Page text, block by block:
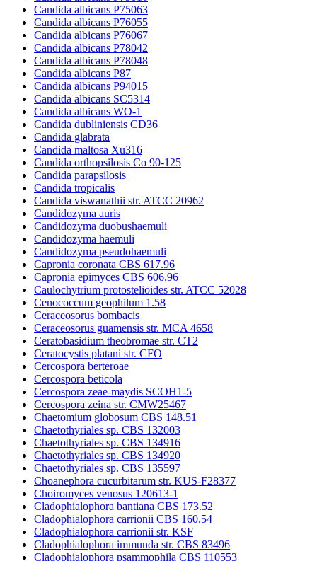
Candida albicans P75063
Candida albicans P76055
Candida albicans P76067
Candida albicans P78042
Candida albicans P78048
Candida albicans P87
Candida albicans P94015
Candida albicans SC5314
Candida albicans WO-1
Candida dubliniensis CD36
Candida glabrata
Candida maltosa Xu316
Candida orthopsilosis Co 90-125
Candida parapsilosis
Candida tropicalis
Candida viswanathii str. ATCC 20962
Candidozyma auris
Candidozyma duobushaemuli
Candidozyma haemuli
Candidozyma pseudohaemuli
Capronia coronata CBS 617.96
Capronia epimyces CBS 606.96
Caulochytrium protostelioides str. ATCC 52028
Cenococcum geophilum 1.58
Ceraceosorus bombacis
Ceraceosorus guamensis str. MCA 4658
Ceratobasidium theobromae str. CT2
Ceratocystis platani str. CFO
Cercospora berteroae
Cercospora beticola
Cercospora zeae-maydis SCOH1-5
Cercospora zeina str. CMW25467
Chaetomium globosum CBS 148.51
Chaetothyriales sp. CBS 132003
Chaetothyriales sp. CBS 134916
Chaetothyriales sp. CBS 134920
Chaetothyriales sp. CBS 135597
Choanephora cucurbitarum str. KUS-F28377
Choiromyces venosus 120613-1
Cladophialophora bantiana CBS 173.52
Cladophialophora carrionii CBS 160.54
Cladophialophora carrionii str. KSF
Cladophialophora immunda str. CBS 83496
Cladophialophora psammophila CBS 110553